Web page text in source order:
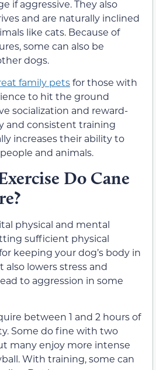
if aggressive. They also
and are naturally inclined
like cats. Because of
some can also be
dogs.
family petsfor those with
to hit the ground
socialization and reward-
and consistent training
increases their ability to
and animals.
Do Cane
physical and mental
sufficient physical
keeping your dog’s body in
lowers stress and
to aggression in some
between 1 and 2 hours of
Some do fine with two
many enjoy more intense
With training, some can